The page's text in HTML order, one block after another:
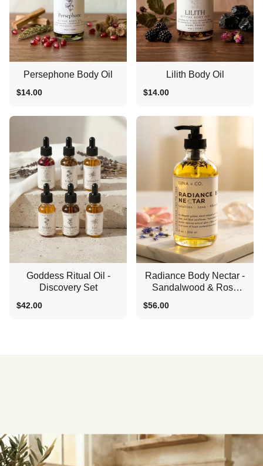
Persephone Body Oil
$14.00
Lilith Body Oil
$14.00
Goddess Ritual Oil -
Discovery Set
$42.00
Radiance Body Nectar -
Sandalwood & Rose
$56.00